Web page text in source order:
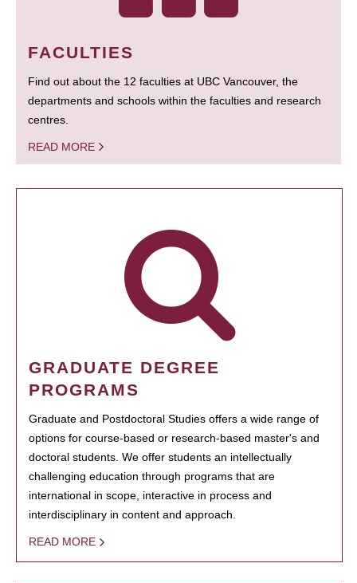
FACULTIES
Find out about the 12 faculties at UBC Vancouver, the
departments and schools within the faculties and research
centres.
READ MORE
GRADUATE DEGREE
PROGRAMS
Graduate and Postdoctoral Studies offers a wide range of
options for course-based or research-based master's and
doctoral students. We offer students an intellectually
challenging education through programs that are
international in scope, interactive in process and
interdisciplinary in content and approach.
READ MORE